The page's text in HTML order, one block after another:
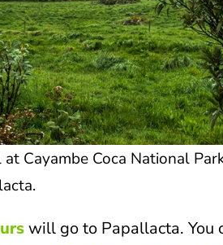
Cayambe Coca National
will go to Papallacta. You